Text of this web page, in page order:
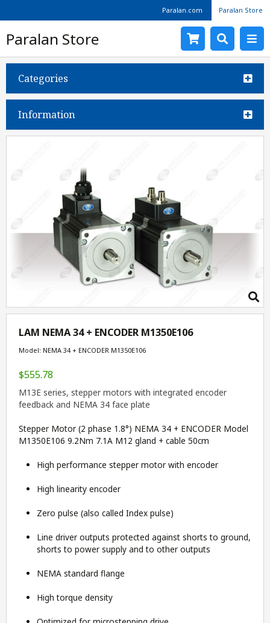
Paralan.com Paralan Store
Paralan Store
Categories
Information
LAM NEMA 34 + ENCODER M1350E106
Model: NEMA 34 + ENCODER M1350E106
$555.78
M13E series, stepper motors with integrated encoder
feedback and NEMA 34 face plate
Stepper Motor (2 phase 1.8°) NEMA 34 + ENCODER Model
M1350E106 9.2Nm 7.1A M12 gland + cable 50cm
High performance stepper motor with encoder
High linearity encoder
Zero pulse (also called Index pulse)
Line driver outputs protected against shorts to ground,
shorts to power supply and to other outputs
NEMA standard flange
High torque density